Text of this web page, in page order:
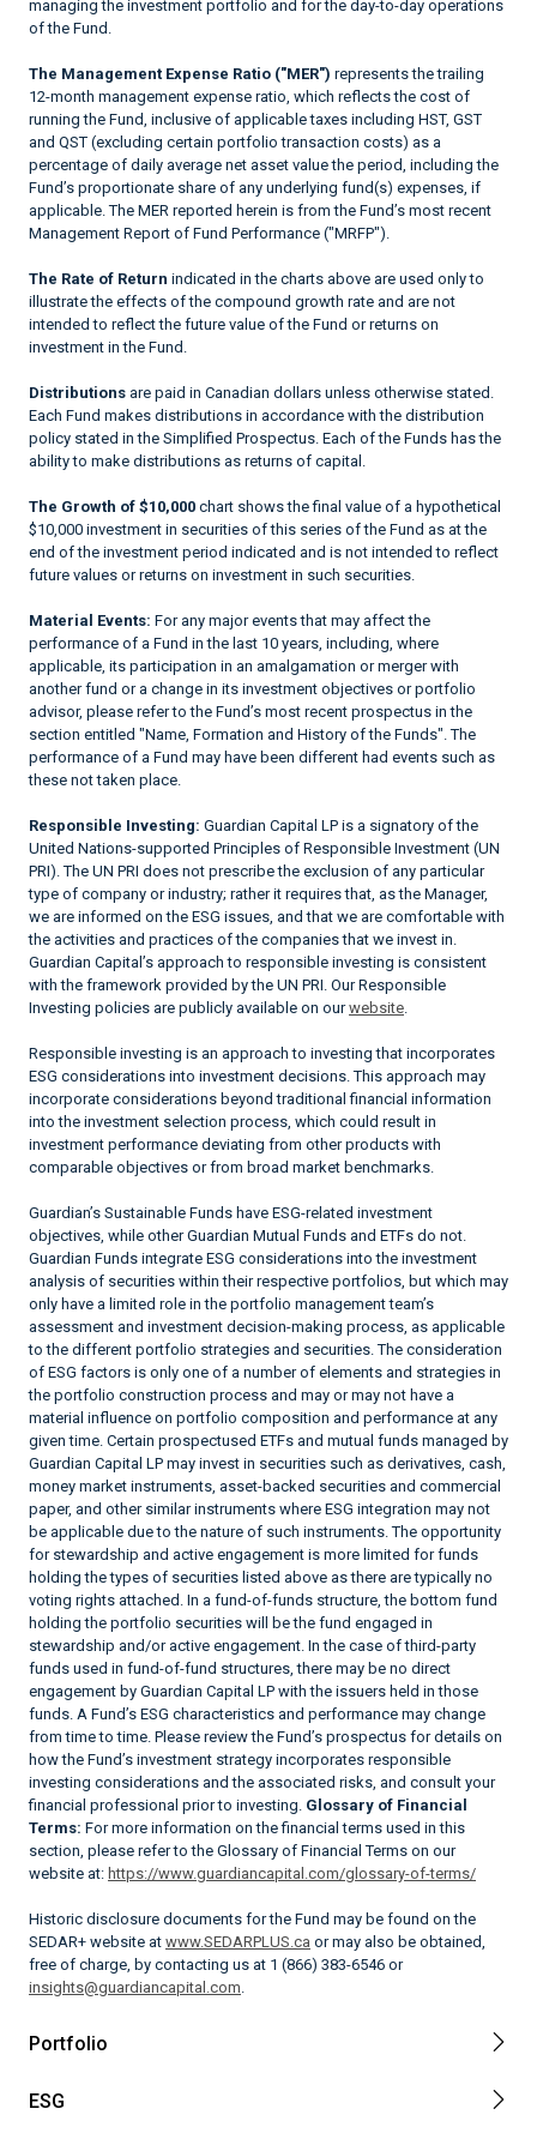
managing the investment portfolio and for the day-to-day operations
of the Fund.
The Management Expense Ratio ("MER") represents the trailing
12-month management expense ratio, which reflects the cost of
running the Fund, inclusive of applicable taxes including HST, GST
and QST (excluding certain portfolio transaction costs) as a
percentage of daily average net asset value the period, including the
Fund’s proportionate share of any underlying fund(s) expenses, if
applicable. The MER reported herein is from the Fund’s most recent
Management Report of Fund Performance ("MRFP").
The Rate of Return indicated in the charts above are used only to
illustrate the effects of the compound growth rate and are not
intended to reflect the future value of the Fund or returns on
investment in the Fund.
Distributions are paid in Canadian dollars unless otherwise stated.
Each Fund makes distributions in accordance with the distribution
policy stated in the Simplified Prospectus. Each of the Funds has the
ability to make distributions as returns of capital.
The Growth of $10,000 chart shows the final value of a hypothetical
$10,000 investment in securities of this series of the Fund as at the
end of the investment period indicated and is not intended to reflect
future values or returns on investment in such securities.
Material Events: For any major events that may affect the
performance of a Fund in the last 10 years, including, where
applicable, its participation in an amalgamation or merger with
another fund or a change in its investment objectives or portfolio
advisor, please refer to the Fund’s most recent prospectus in the
section entitled "Name, Formation and History of the Funds". The
performance of a Fund may have been different had events such as
these not taken place.
Responsible Investing: Guardian Capital LP is a signatory of the
United Nations-supported Principles of Responsible Investment (UN
PRI). The UN PRI does not prescribe the exclusion of any particular
type of company or industry; rather it requires that, as the Manager,
we are informed on the ESG issues, and that we are comfortable with
the activities and practices of the companies that we invest in.
Guardian Capital’s approach to responsible investing is consistent
with the framework provided by the UN PRI. Our Responsible
Investing policies are publicly available on ourwebsite.
Responsible investing is an approach to investing that incorporates
ESG considerations into investment decisions. This approach may
incorporate considerations beyond traditional financial information
into the investment selection process, which could result in
investment performance deviating from other products with
comparable objectives or from broad market benchmarks.
Guardian’s Sustainable Funds have ESG-related investment
objectives, while other Guardian Mutual Funds and ETFs do not.
Guardian Funds integrate ESG considerations into the investment
analysis of securities within their respective portfolios, but which may
only have a limited role in the portfolio management team’s
assessment and investment decision-making process, as applicable
to the different portfolio strategies and securities. The consideration
of ESG factors is only one of a number of elements and strategies in
the portfolio construction process and may or may not have a
material influence on portfolio composition and performance at any
given time. Certain prospectused ETFs and mutual funds managed by
Guardian Capital LP may invest in securities such as derivatives, cash,
money market instruments, asset-backed securities and commercial
paper, and other similar instruments where ESG integration may not
be applicable due to the nature of such instruments. The opportunity
for stewardship and active engagement is more limited for funds
holding the types of securities listed above as there are typically no
voting rights attached. In a fund-of-funds structure, the bottom fund
holding the portfolio securities will be the fund engaged in
stewardship and/or active engagement. In the case of third-party
funds used in fund-of-fund structures, there may be no direct
engagement by Guardian Capital LP with the issuers held in those
funds. A Fund’s ESG characteristics and performance may change
from time to time. Please review the Fund’s prospectus for details on
how the Fund’s investment strategy incorporates responsible
investing considerations and the associated risks, and consult your
financial professional prior to investing. Glossary of Financial
Terms: For more information on the financial terms used in this
section, please refer to the Glossary of Financial Terms on our
website at: https://www.guardiancapital.com/glossary-of-terms/
Historic disclosure documents for the Fund may be found on the
SEDAR+ website at www.SEDARPLUS.ca or may also be obtained,
free of charge, by contacting us at 1 (866) 383-6546 or
insights@guardiancapital.com.
Portfolio
ESG